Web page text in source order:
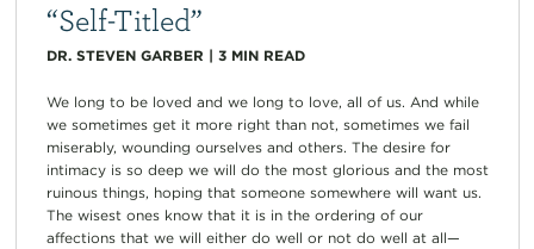
“Self-Titled”
DR. STEVEN GARBER | 3 MIN READ
We long to be loved and we long to love, all of us. And while
we sometimes get it more right than not, sometimes we fail
miserably, wounding ourselves and others. The desire for
intimacy is so deep we will do the most glorious and the most
ruinous things, hoping that someone somewhere will want us.
The wisest ones know that it is in the ordering of our
affections that we will either do well or not do well at all—